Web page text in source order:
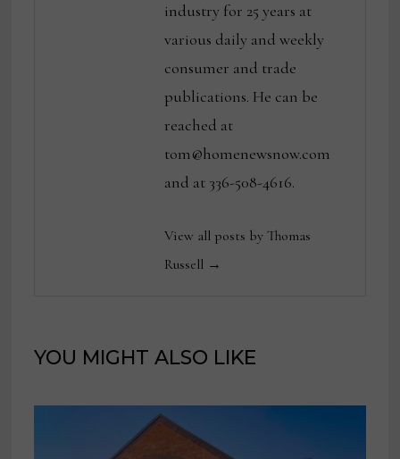
industry for 25 years at
various daily and weekly
consumer and trade
publications. He can be
reached at
tom@homenewsnow.com
and at 336-508-4616.
View all posts by Thomas
Russell →
YOU MIGHT ALSO LIKE